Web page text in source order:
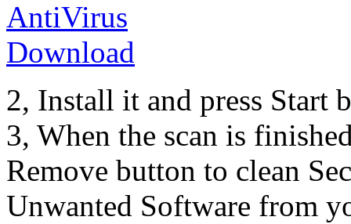
2, Install it and press Start
3, When the scan is
Remove button to clean
Unwanted Software from